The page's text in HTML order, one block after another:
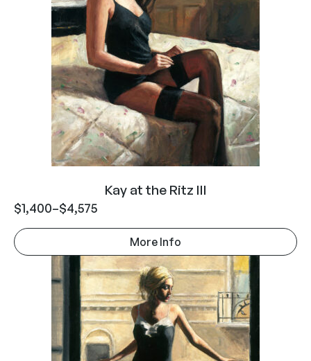
Kay at the Ritz III
$1,400–$4,575
More Info